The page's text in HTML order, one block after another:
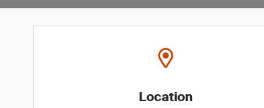
Location